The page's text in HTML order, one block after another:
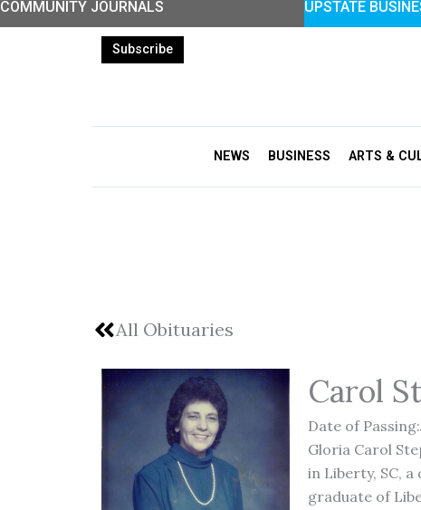
Skip
COMMUNITY JOURNALS UPSTATE
Subscribe
NEWS BUSINESS ARTS &
All Obituaries
Carol
Date of
Gloria Carol
in Liberty, SC,
graduate of